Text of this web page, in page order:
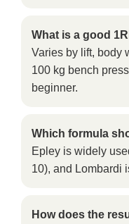
What is a good
Varies by lift, body
100 kg bench
beginner.
Which formula
Epley is widely
10), and Lombardi
How does the